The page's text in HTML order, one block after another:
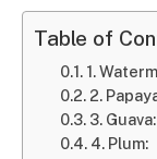
Table of
1.
2.
3. Guava:
4. Plum: